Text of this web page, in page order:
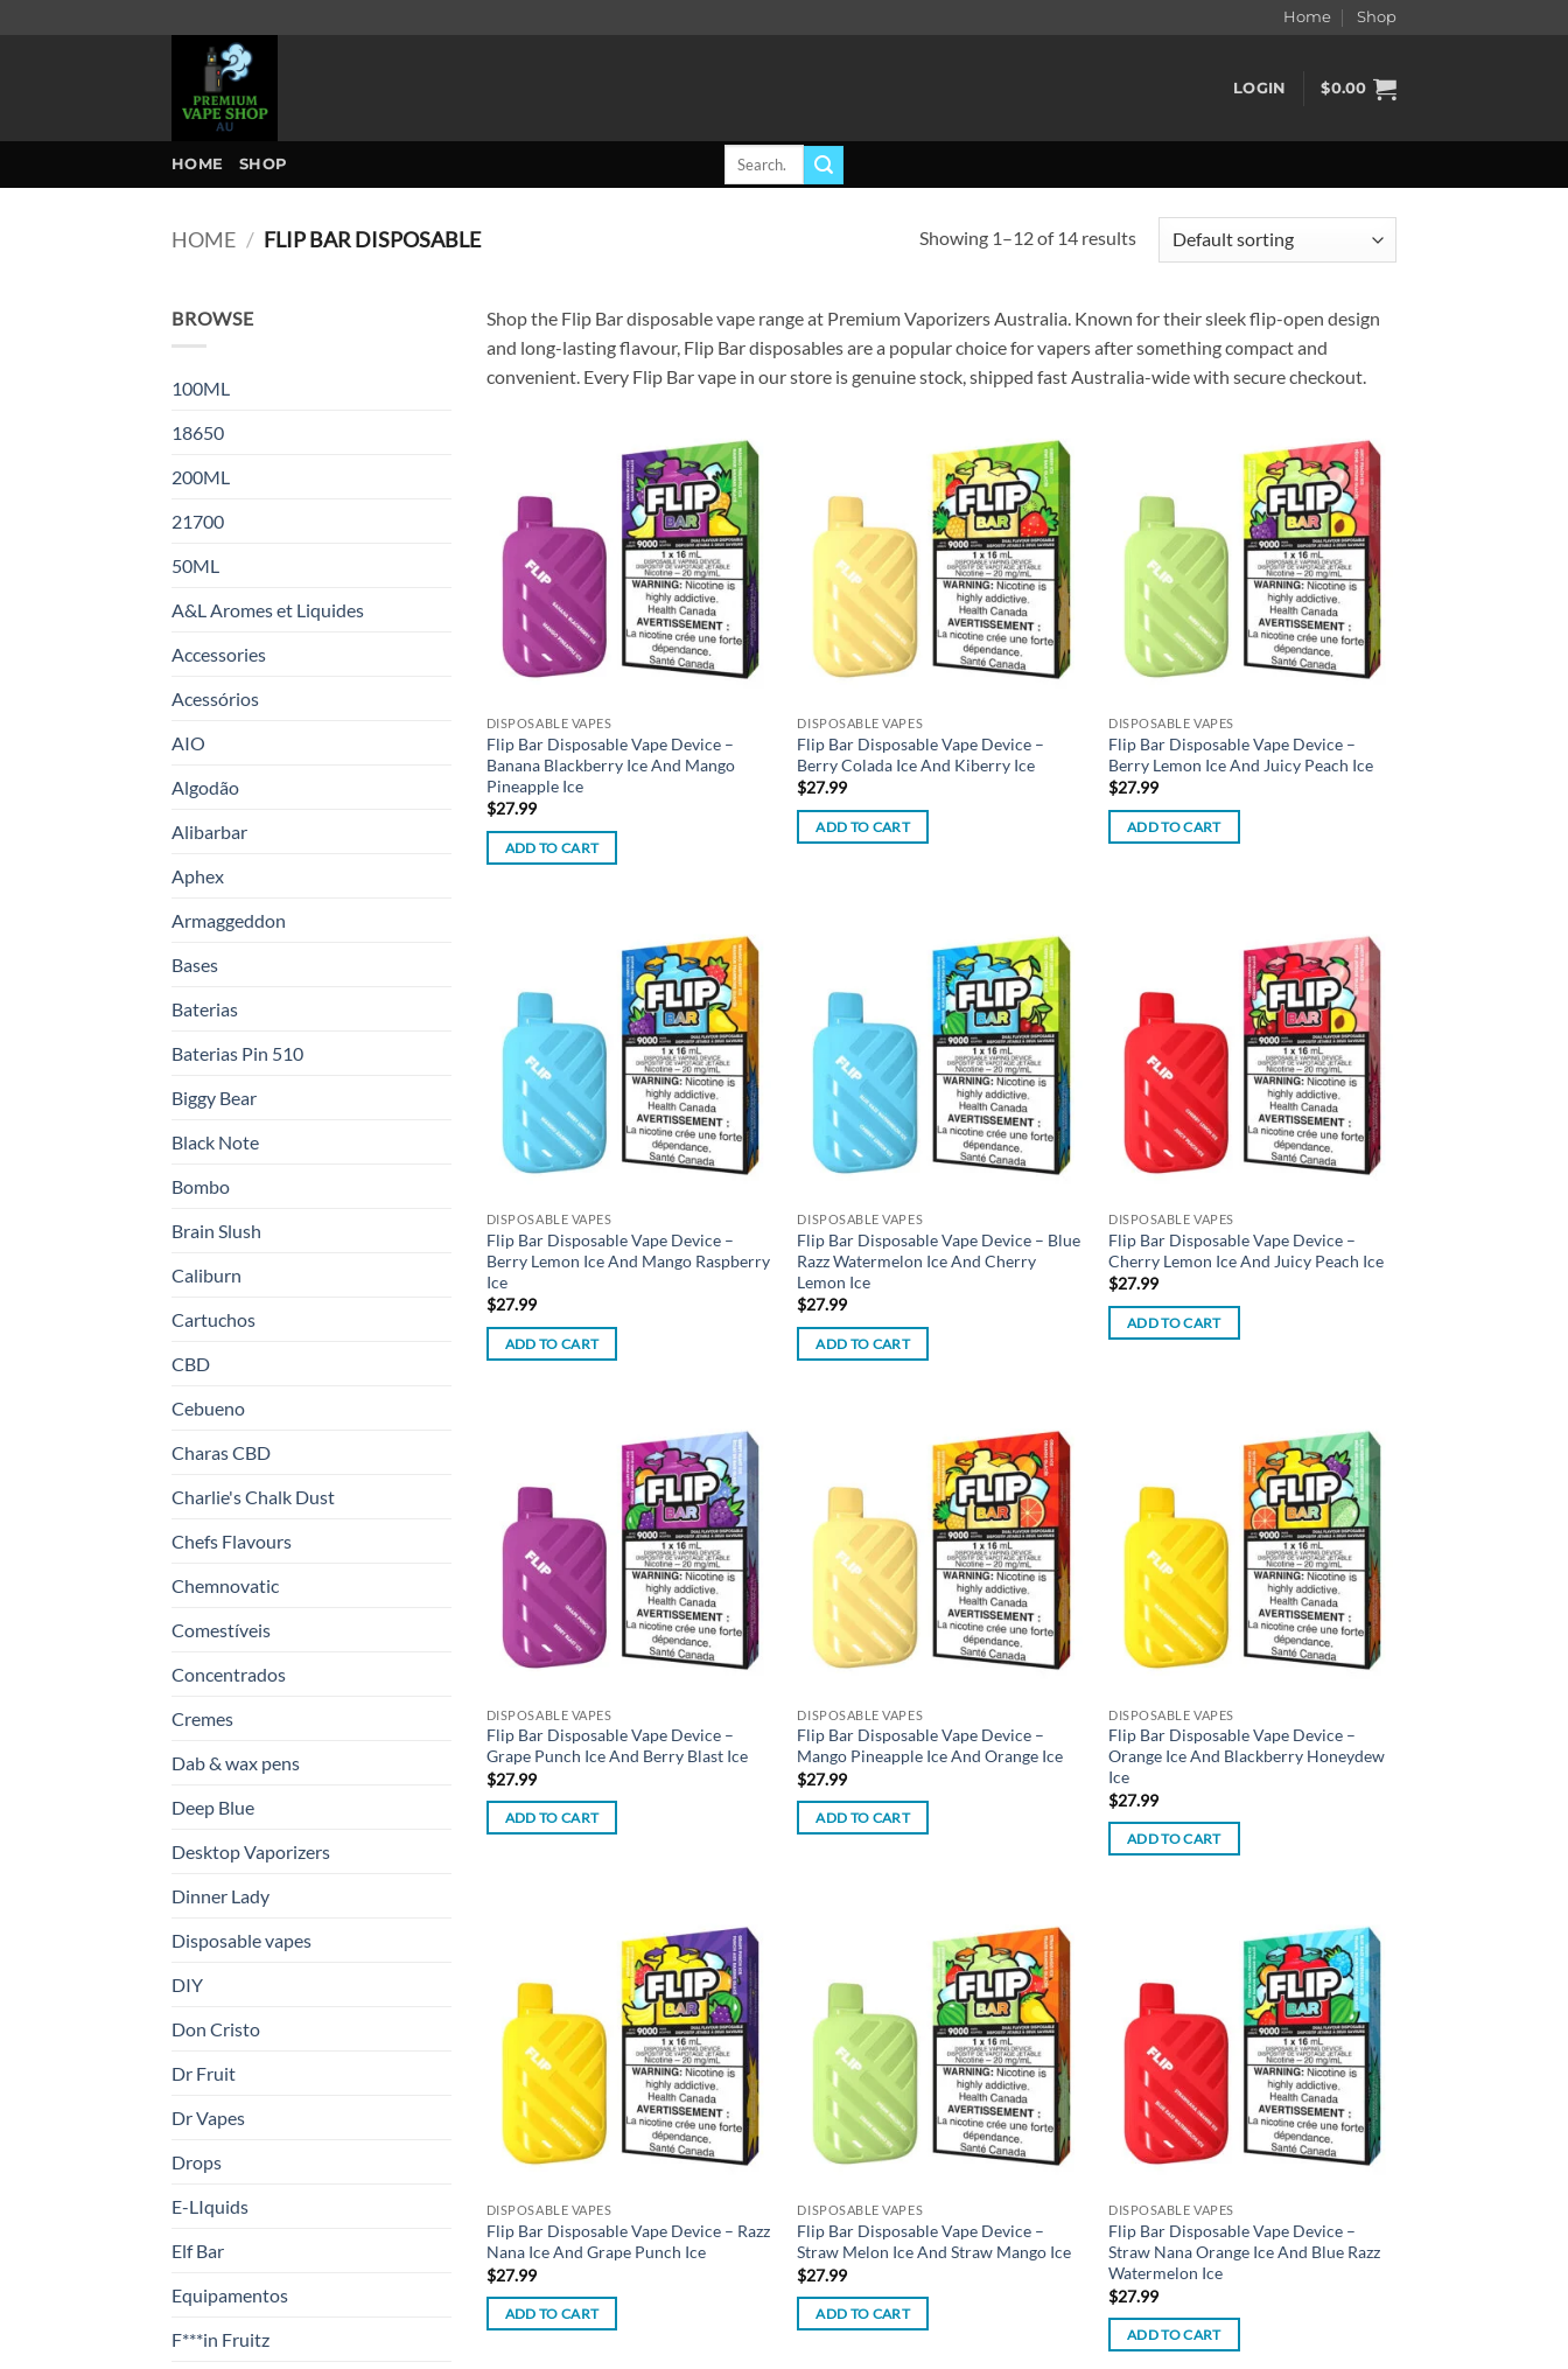
Home Shop
LOGIN $0.00
HOME SHOP
Search
HOME / FLIP BAR DISPOSABLE Showing 1–12 of 14 results
BROWSE
100ML
18650
200ML
21700
50ML
A&L Aromes et Liquides
Accessories
Acessórios
AIO
Algodão
Alibarbar
Aphex
Armaggeddon
Bases
Baterias
Baterias Pin 510
Biggy Bear
Black Note
Bombo
Brain Slush
Caliburn
Cartuchos
CBD
Cebueno
Charas CBD
Charlie's Chalk Dust
Chefs Flavours
Chemnovatic
Comestíveis
Concentrados
Cremes
Dab & wax pens
Deep Blue
Desktop Vaporizers
Dinner Lady
Disposable vapes
DIY
Don Cristo
Dr Fruit
Dr Vapes
Drops
E-LIquids
Elf Bar
Equipamentos
F***in Fruitz
Shop the Flip Bar disposable vape range at Premium Vaporizers Australia. Known for their sleek flip-open design
and long-lasting flavour, Flip Bar disposables are a popular choice for vapers after something compact and
convenient. Every Flip Bar vape in our store is genuine stock, shipped fast Australia-wide with secure checkout.
Add to
wishlist
DISPOSABLE VAPES
Flip Bar Disposable Vape Device –
Banana Blackberry Ice And Mango
Pineapple Ice
$27.99
ADD TO CART
Add to
wishlist
DISPOSABLE VAPES
Flip Bar Disposable Vape Device –
Berry Colada Ice And Kiberry Ice
$27.99
ADD TO CART
Add to
wishlist
DISPOSABLE VAPES
Flip Bar Disposable Vape Device –
Berry Lemon Ice And Juicy Peach Ice
$27.99
ADD TO CART
Add to
wishlist
DISPOSABLE VAPES
Flip Bar Disposable Vape Device –
Berry Lemon Ice And Mango Raspberry
Ice
$27.99
ADD TO CART
Add to
wishlist
DISPOSABLE VAPES
Flip Bar Disposable Vape Device – Blue
Razz Watermelon Ice And Cherry
Lemon Ice
$27.99
ADD TO CART
Add to
wishlist
DISPOSABLE VAPES
Flip Bar Disposable Vape Device –
Cherry Lemon Ice And Juicy Peach Ice
$27.99
ADD TO CART
Add to
wishlist
DISPOSABLE VAPES
Flip Bar Disposable Vape Device –
Grape Punch Ice And Berry Blast Ice
$27.99
ADD TO CART
Add to
wishlist
DISPOSABLE VAPES
Flip Bar Disposable Vape Device –
Mango Pineapple Ice And Orange Ice
$27.99
ADD TO CART
Add to
wishlist
DISPOSABLE VAPES
Flip Bar Disposable Vape Device –
Orange Ice And Blackberry Honeydew
Ice
$27.99
ADD TO CART
Add to
wishlist
DISPOSABLE VAPES
Flip Bar Disposable Vape Device – Razz
Nana Ice And Grape Punch Ice
$27.99
ADD TO CART
Add to
wishlist
DISPOSABLE VAPES
Flip Bar Disposable Vape Device –
Straw Melon Ice And Straw Mango Ice
$27.99
ADD TO CART
Add to
wishlist
DISPOSABLE VAPES
Flip Bar Disposable Vape Device –
Straw Nana Orange Ice And Blue Razz
Watermelon Ice
$27.99
ADD TO CART